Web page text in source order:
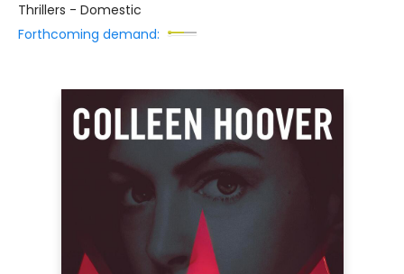
Thrillers - Domestic
Forthcoming demand: